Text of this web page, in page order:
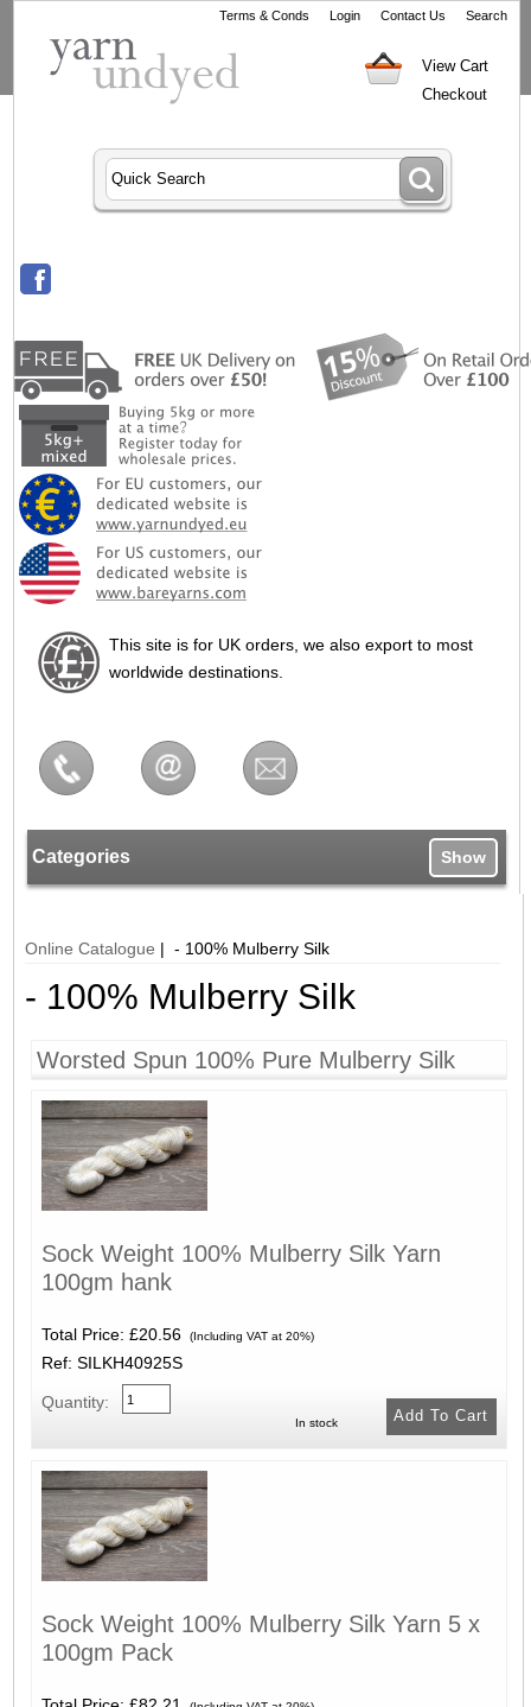
Terms & Conds Login Contact Us Search
View Cart
Checkout
This site is for UK orders, we also export to most
worldwide destinations.
Categories Show
Online Catalogue | - 100% Mulberry Silk
- 100% Mulberry Silk
Worsted Spun 100% Pure Mulberry Silk
Sock Weight 100% Mulberry Silk Yarn
100gm hank
Total Price: £20.56 (Including VAT at 20%)
Ref: SILKH40925S
Quantity:
In stock
Sock Weight 100% Mulberry Silk Yarn 5 x
100gm Pack